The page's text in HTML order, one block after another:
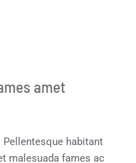
amet
Pellentesque habitant
malesuada fames ac